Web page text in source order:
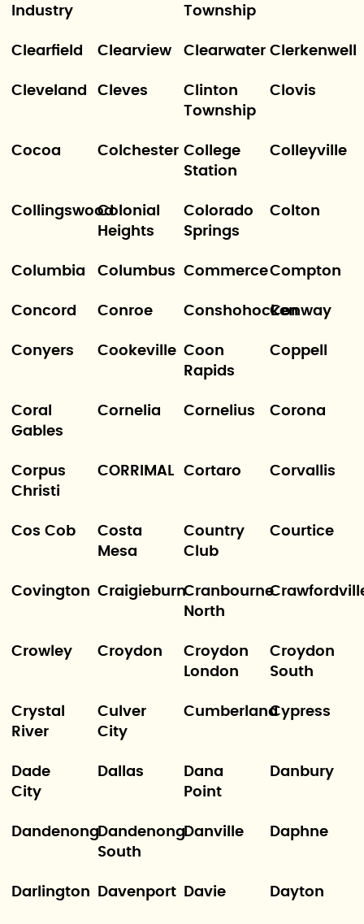
Industry
Township
Clearfield Clearview Clearwater Clerkenwell
Cleveland Cleves
Clinton
Township
Clovis
Cocoa Colchester College
Station
Colleyville
CollingswoodColonial
Heights
Colorado
Springs
Colton
Columbia Columbus CommerceCompton
Concord Conroe ConshohockenConway
Conyers Cookeville Coon
Rapids
Coppell
Coral
Gables
Cornelia Cornelius Corona
Corpus
Christi
CORRIMAL Cortaro Corvallis
Cos Cob
Costa
Mesa
Country
Club
Courtice
Covington CraigieburnCranbourne
North
Crowley Croydon
Croydon
London
Croydon
South
Crystal
River
Culver
City
CumberlandCypress
Dade
City
Dallas
Dana
Point
Danbury
DandenongDandenong
South
Danville Daphne
Darlington Davenport Davie Dayton